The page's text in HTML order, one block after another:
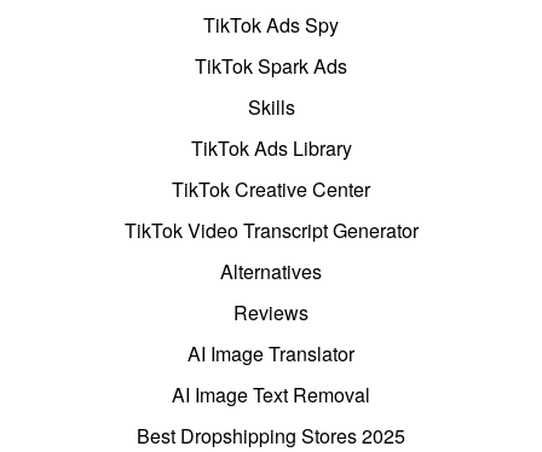
TikTok Ads Spy
TikTok Spark Ads
Skills
TikTok Ads Library
TikTok Creative Center
TikTok Video Transcript Generator
Alternatives
Reviews
AI Image Translator
AI Image Text Removal
Best Dropshipping Stores 2025